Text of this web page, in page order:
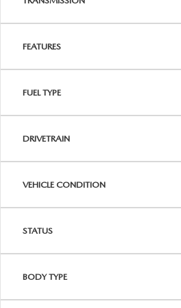
FEATURES
FUEL TYPE
DRIVETRAIN
VEHICLE CONDITION
STATUS
BODY TYPE